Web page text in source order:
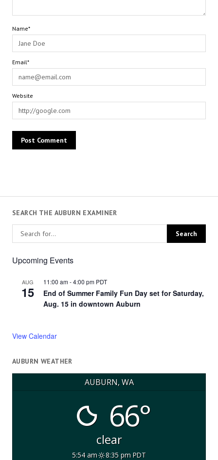
Name*
Email*
Website
SEARCH THE AUBURN EXAMINER
Upcoming Events
AUG
15
11:00 am-4:00 pm PDT
End of Summer Family Fun Day set for Saturday,
Aug. 15 in downtown Auburn
View Calendar
AUBURN WEATHER
AUBURN, WA
66°
clear
5:54 am 8:35 pm PDT